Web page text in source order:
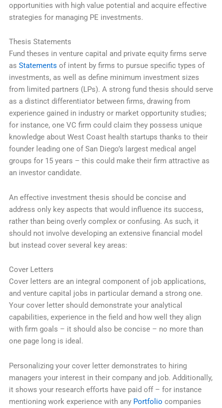
opportunities with high value potential and acquire effective
strategies for managing PE investments.
Thesis Statements
Fund theses in venture capital and private equity firms serve
as Statements of intent by firms to pursue specific types of
investments, as well as define minimum investment sizes
from limited partners (LPs). A strong fund thesis should serve
as a distinct differentiator between firms, drawing from
experience gained in industry or market opportunity studies;
for instance, one VC firm could claim they possess unique
knowledge about West Coast health startups thanks to their
founder leading one of San Diego’s largest medical angel
groups for 15 years – this could make their firm attractive as
an investor candidate.
An effective investment thesis should be concise and
address only key aspects that would influence its success,
rather than being overly complex or confusing. As such, it
should not involve developing an extensive financial model
but instead cover several key areas:
Cover Letters
Cover letters are an integral component of job applications,
and venture capital jobs in particular demand a strong one.
Your cover letter should demonstrate your analytical
capabilities, experience in the field and how well they align
with firm goals – it should also be concise – no more than
one page long is ideal.
Personalizing your cover letter demonstrates to hiring
managers your interest in their company and job. Additionally,
it shows your research efforts have paid off – for instance
mentioning work experience with any Portfolio companies